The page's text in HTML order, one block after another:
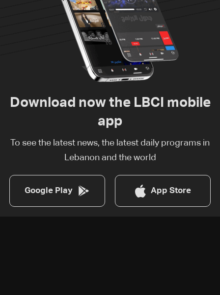
Download now the LBCI mobile
app
To see the latest news, the latest daily programs in
Lebanon and the world
Google Play App Store